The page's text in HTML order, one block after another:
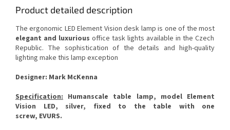
Product detailed description
The ergonomic LED Element Vision desk lamp is one of the most
elegant and luxurious office task lights available in the Czech
Republic. The sophistication of the details and high-quality
lighting make this lamp exception
Designer: Mark McKenna
Specification: Humanscale table lamp, model Element
Vision LED, silver, fixed to the table with one
screw, EVURS.